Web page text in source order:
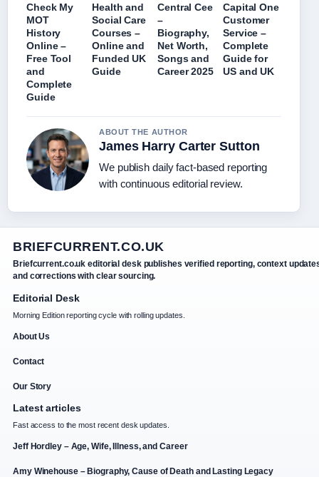
Check My
MOT
History
Online –
Free Tool
and
Complete
Guide
Health and
Social Care
Courses –
Online and
Funded UK
Guide
Central Cee
–
Biography,
Net Worth,
Songs and
Career 2025
Capital One
Customer
Service –
Complete
Guide for
US and UK
ABOUT THE AUTHOR
James Harry Carter Sutton
We publish daily fact-based reporting
with continuous editorial review.
BRIEFCURRENT.CO.UK
Briefcurrent.co.uk editorial desk publishes verified reporting, context
and corrections with clear sourcing.
Editorial Desk
Morning Edition reporting cycle with rolling updates.
About Us
Contact
Our Story
Latest articles
Fast access to the most recent desk updates.
Jeff Hordley – Age, Wife, Illness, and Career
Amy Winehouse – Biography, Cause of Death and Lasting Legacy